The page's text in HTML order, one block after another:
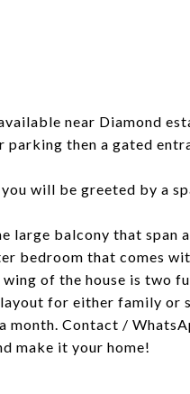
near Diamond
parking then a gated
will be greeted by a
large balcony that span
bedroom that comes
of the house is two
for either family or
month. Contact /
make it your home!